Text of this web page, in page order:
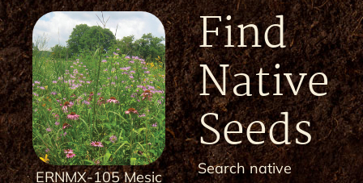
ERNMX-105 Mesic
Find
Native
Seeds
Search native